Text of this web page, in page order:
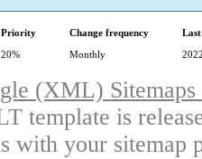
Priority Change frequency
20% Monthly
(XML)
template is
with your sitemap